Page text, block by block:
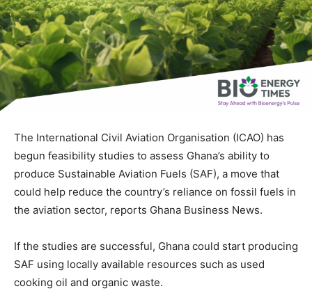
The International Civil Aviation Organisation (ICAO) has
begun feasibility studies to assess Ghana’s ability to
produce Sustainable Aviation Fuels (SAF), a move that
could help reduce the country’s reliance on fossil fuels in
the aviation sector, reports Ghana Business News.
If the studies are successful, Ghana could start producing
SAF using locally available resources such as used
cooking oil and organic waste.